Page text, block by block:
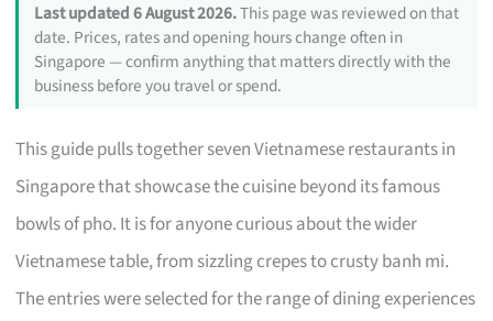
Last updated 6 August 2026.This page was reviewed on that
date. Prices, rates and opening hours change often in
Singapore — confirm anything that matters directly with the
business before you travel or spend.
This guide pulls together seven Vietnamese restaurants in
Singapore that showcase the cuisine beyond its famous
bowls of pho. It is for anyone curious about the wider
Vietnamese table, from sizzling crepes to crusty banh mi.
The entries were selected for the range of dining experiences